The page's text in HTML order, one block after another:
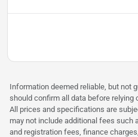
Information deemed reliable, but not
should confirm all data before relying
All prices and specifications are
may not include additional fees such
and registration fees, finance